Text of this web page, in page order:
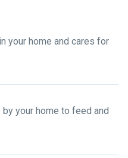
your home and cares for
your home to feed and